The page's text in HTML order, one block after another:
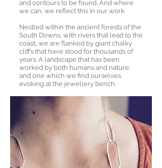
and contours to be found. And where
we can, we reflect this in our work
Nestled within the ancient forests of the
South Downs, with rivers that lead to the
coast, we are flanked by giant chalky
cliffs that have stood for thousands of
years. A landscape that has been
worked by both humans and nature,
and one which we find ourselves
evoking at the jewellery bench.